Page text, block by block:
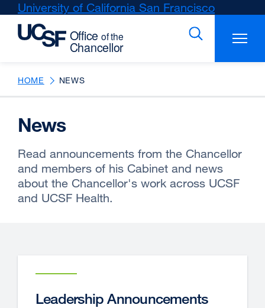
Skip
main
University of California San Francisco
(opens
a
window)
HOME NEWS
News
Read announcements from the Chancellor
and members of his Cabinet and news
about the Chancellor's work across UCSF
and UCSF Health.
Leadership Announcements